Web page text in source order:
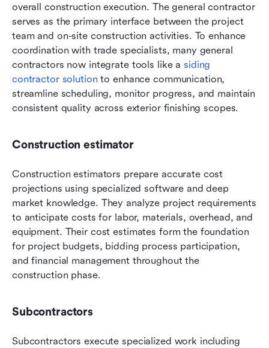
overall construction execution. The general contractor
serves as the primary interface between the project
team and on-site construction activities. To enhance
coordination with trade specialists, many general
contractors now integrate tools like a siding
contractor solution to enhance communication,
streamline scheduling, monitor progress, and maintain
consistent quality across exterior finishing scopes.
Construction estimator
Construction estimators prepare accurate cost
projections using specialized software and deep
market knowledge. They analyze project requirements
to anticipate costs for labor, materials, overhead, and
equipment. Their cost estimates form the foundation
for project budgets, bidding process participation,
and financial management throughout the
construction phase.
Subcontractors
Subcontractors execute specialized work including